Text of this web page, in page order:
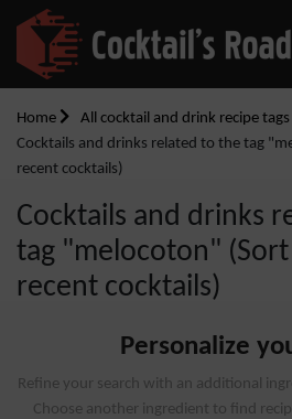
Home
All cocktail and drink recipe tags
Cocktails and drinks related to the tag
recent cocktails)
Cocktails and drinks
tag "melocoton"
recent cocktails)
Personalize
Refine your search with an additional
Choose another ingredient to find